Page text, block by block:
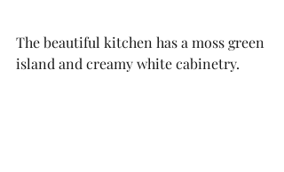
The beautiful kitchen has a moss green
island and creamy white cabinetry.